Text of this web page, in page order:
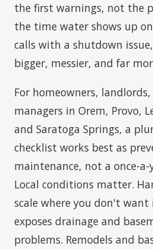
the first warnings, not the
the time water shows up
calls with a shutdown
bigger, messier, and far
For homeowners,
managers in Orem, Provo,
and Saratoga Springs, a
checklist works best as
maintenance, not a once-a-
Local conditions matter.
scale where you don't
exposes drainage and
problems. Remodels and